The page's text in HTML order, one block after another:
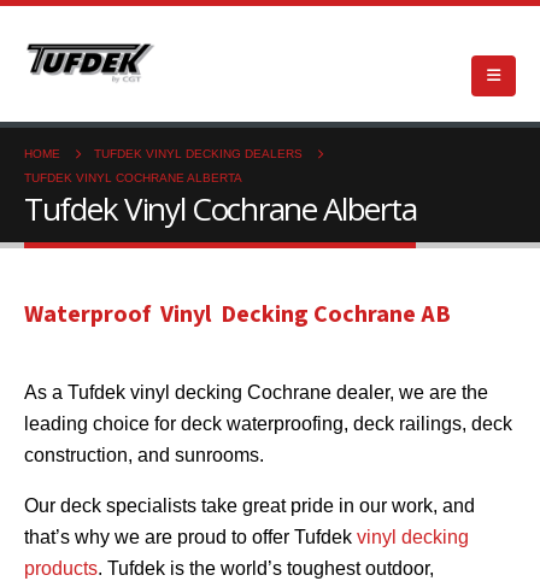
HOME
TUFDEK VINYL DECKING DEALERS
TUFDEK VINYL COCHRANE ALBERTA
Tufdek Vinyl Cochrane Alberta
Waterproof Vinyl Decking Cochrane AB
As a Tufdek vinyl decking Cochrane dealer, we are the
leading choice for deck waterproofing, deck railings, deck
construction, and sunrooms.
Our deck specialists take great pride in our work, and
that’s why we are proud to offer Tufdek vinyl decking
products. Tufdek is the world’s toughest outdoor,